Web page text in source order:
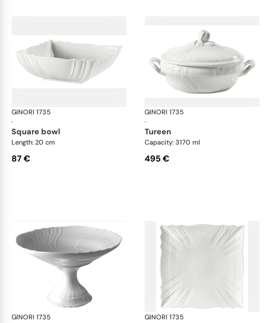
GINORI 1735
·
Vecchio Ginori
square bowl
Length: 20 cm
87 €
GINORI 1735
·
tureen
Capacity: 3170 ml
495 €
GINORI 1735
Vecchio Ginori
GINORI 1735